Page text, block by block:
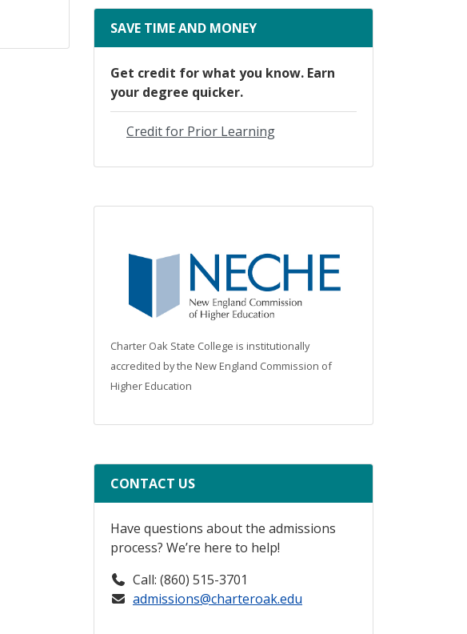
SAVE TIME AND MONEY
Get credit for what you know. Earn
your degree quicker.
Credit for Prior Learning
Charter Oak State College is institutionally
accredited by the New England Commission of
Higher Education
CONTACT US
Have questions about the admissions
process? We’re here to help!
Call: (860) 515-3701
admissions@charteroak.edu